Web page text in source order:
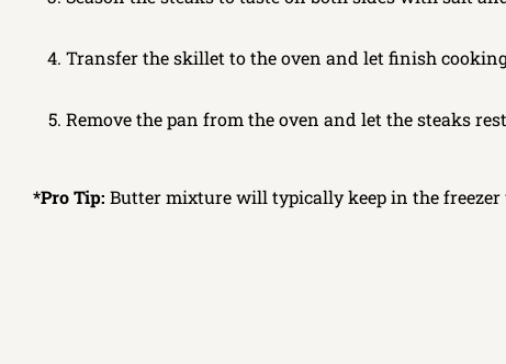
Transfer the skillet to the oven and let finish
Remove the pan from the oven and let the steaks
*Pro Tip: Butter mixture will typically keep in the freezer